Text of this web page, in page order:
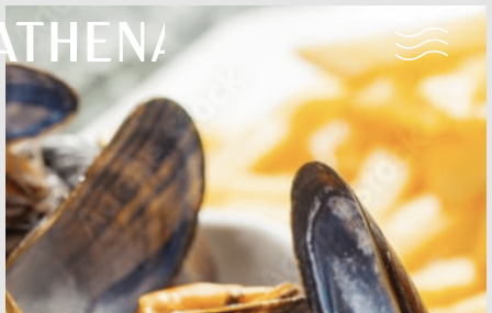
Naturism
Community
Calendar